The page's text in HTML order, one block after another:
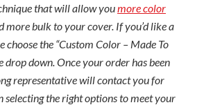
that will allow youmore color
more bulk to your cover. If you’d like a
choose the “Custom Color – Made To
drop down. Once your order has been
representative will contact you for
selecting the right options to meet your